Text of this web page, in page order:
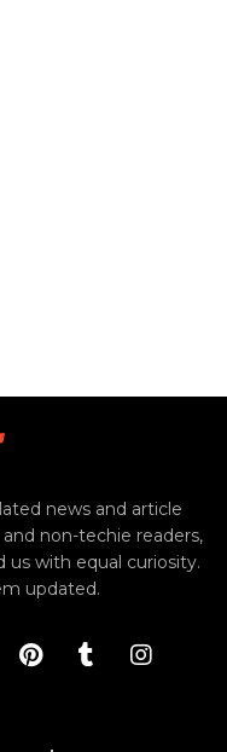
news and article
non-techie readers,
us with equal curiosity.
updated.